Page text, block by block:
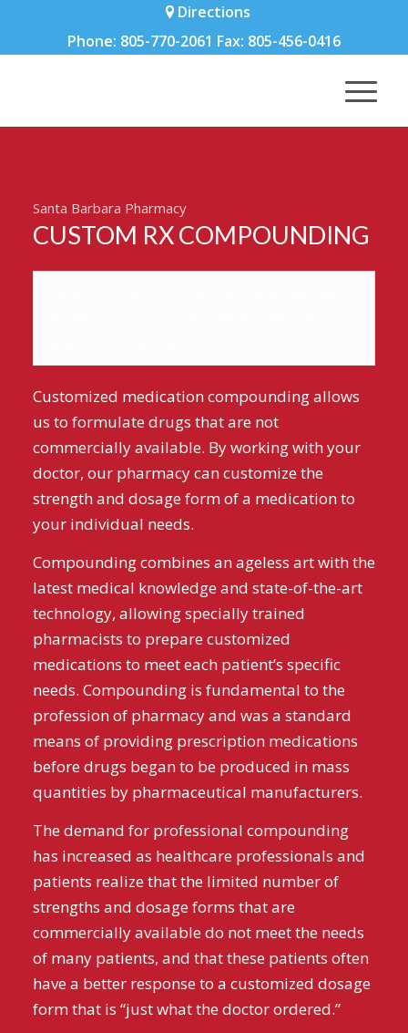
Directions
Phone: 805-770-2061 Fax: 805-456-0416
Santa Barbara Pharmacy
CUSTOM RX COMPOUNDING
Customized medication compounding allows
us to formulate drugs that are not
commercially available. By working with your
doctor, our pharmacy can customize the
strength and dosage form of a medication to
your individual needs.
Compounding combines an ageless art with the
latest medical knowledge and state-of-the-art
technology, allowing specially trained
pharmacists to prepare customized
medications to meet each patient’s specific
needs. Compounding is fundamental to the
profession of pharmacy and was a standard
means of providing prescription medications
before drugs began to be produced in mass
quantities by pharmaceutical manufacturers.
The demand for professional compounding
has increased as healthcare professionals and
patients realize that the limited number of
strengths and dosage forms that are
commercially available do not meet the needs
of many patients, and that these patients often
have a better response to a customized dosage
form that is “just what the doctor ordered.”